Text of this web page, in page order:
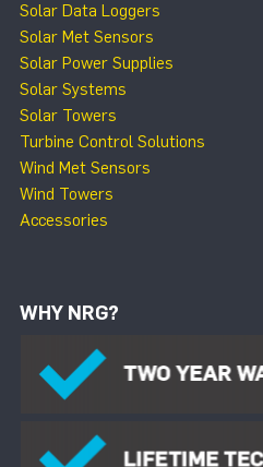
Solar Data Loggers
Solar Met Sensors
Solar Power Supplies
Solar Systems
Solar Towers
Turbine Control Solutions
Wind Met Sensors
Wind Towers
Accessories
WHY NRG?